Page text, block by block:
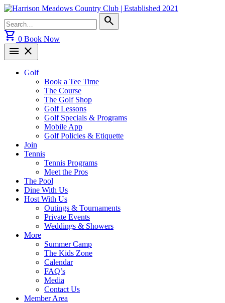
Skip
content
for:
search
shopping_cart 0 Book Now
menu close
Golf
Book a Tee Time
The Course
The Golf Shop
Golf Lessons
Golf Specials & Programs
Mobile App
Golf Policies & Etiquette
Join
Tennis
Tennis Programs
Meet the Pros
The Pool
Dine With Us
Host With Us
Outings & Tournaments
Private Events
Weddings & Showers
More
Summer Camp
The Kids Zone
Calendar
FAQ’s
Media
Contact Us
Member Area